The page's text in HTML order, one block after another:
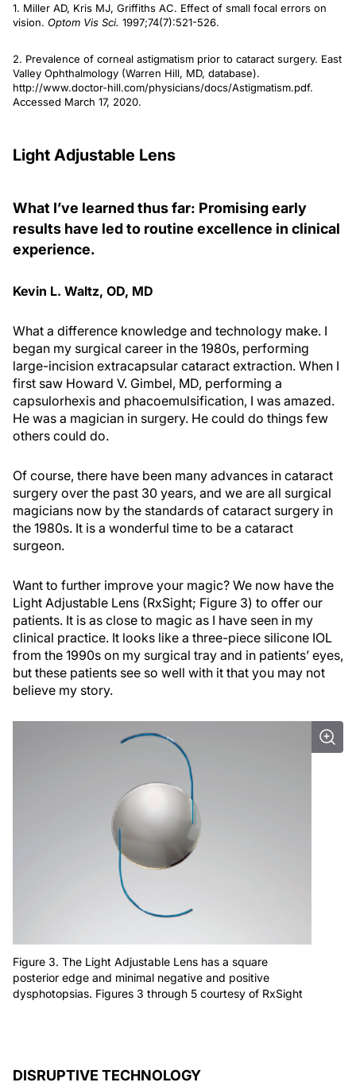
1. Miller AD, Kris MJ, Griffiths AC. Effect of small focal errors on
vision. Optom Vis Sci. 1997;74(7):521-526.
2. Prevalence of corneal astigmatism prior to cataract surgery. East
Valley Ophthalmology (Warren Hill, MD, database).
http://www.doctor-hill.com/physicians/docs/Astigmatism.pdf.
Accessed March 17, 2020.
Light Adjustable Lens
What I’ve learned thus far: Promising early
results have led to routine excellence in clinical
experience.
Kevin L. Waltz, OD, MD
What a difference knowledge and technology make. I
began my surgical career in the 1980s, performing
large-incision extracapsular cataract extraction. When I
first saw Howard V. Gimbel, MD, performing a
capsulorhexis and phacoemulsification, I was amazed.
He was a magician in surgery. He could do things few
others could do.
Of course, there have been many advances in cataract
surgery over the past 30 years, and we are all surgical
magicians now by the standards of cataract surgery in
the 1980s. It is a wonderful time to be a cataract
surgeon.
Want to further improve your magic? We now have the
Light Adjustable Lens (RxSight; Figure 3) to offer our
patients. It is as close to magic as I have seen in my
clinical practice. It looks like a three-piece silicone IOL
from the 1990s on my surgical tray and in patients’ eyes,
but these patients see so well with it that you may not
believe my story.
Figure 3. The Light Adjustable Lens has a square
posterior edge and minimal negative and positive
dysphotopsias. Figures 3 through 5 courtesy of RxSight
DISRUPTIVE TECHNOLOGY